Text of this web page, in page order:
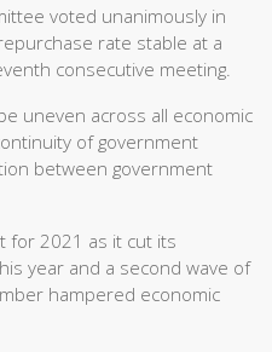
voted unanimously in
rate stable at a
consecutive meeting.
uneven across all economic
of government
between government
for 2021 as it cut its
year and a second wave of
hampered economic